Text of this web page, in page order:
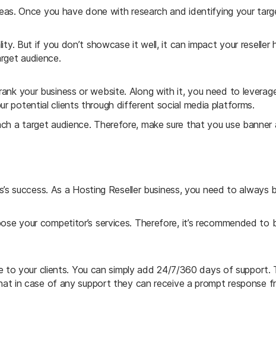
Once you have done with research and identifying your
But if you don’t showcase it well, it can impact your reseller
audience.
your business or website. Along with it, you need to
potential clients through different social media platforms.
a target audience. Therefore, make sure that you use banner
success. As a Hosting Reseller business, you need to always
your competitor’s services. Therefore, it’s recommended to
to your clients. You can simply add 24/7/360 days of support.
in case of any support they can receive a prompt response